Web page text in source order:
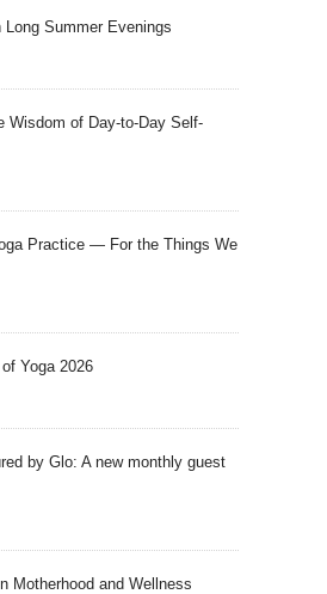
Long Summer Evenings
Wisdom of Day-to-Day Self-
Practice — For the Things We
Yoga 2026
by Glo: A new monthly guest
Motherhood and Wellness